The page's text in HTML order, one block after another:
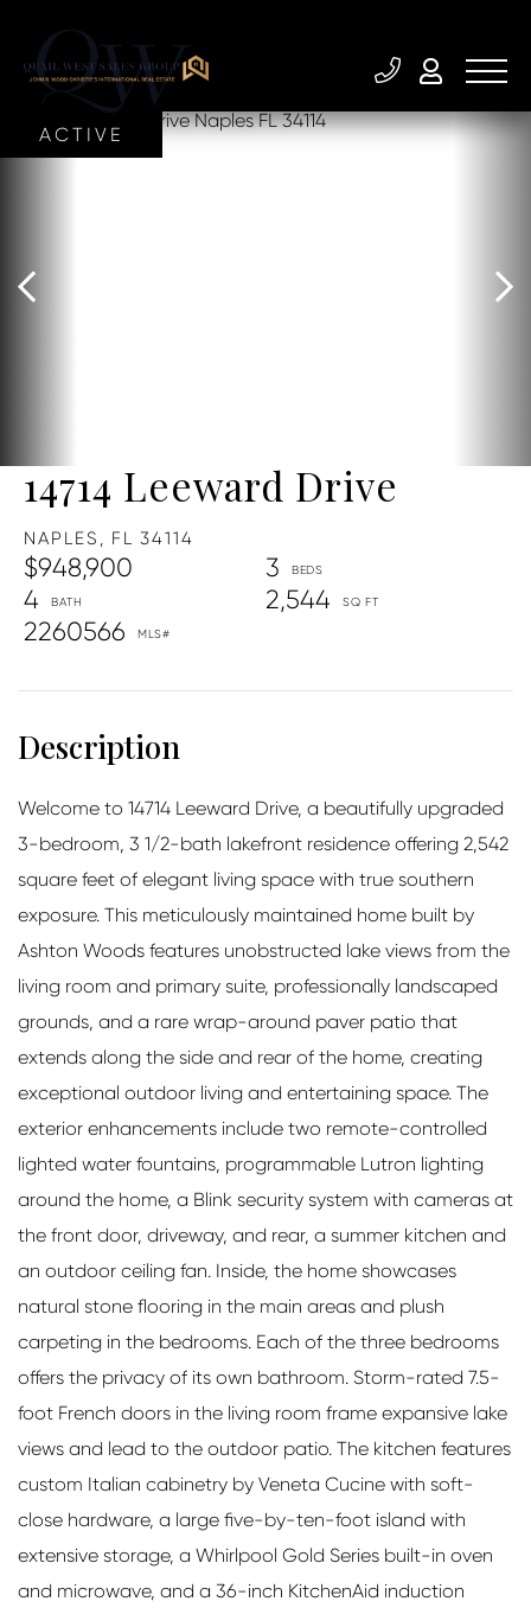
14714 Leeward Drive
NAPLES, FL 34114
$948,900
3
4
2,544
2260566
ACTIVE
Welcome to 14714 Leeward Drive, a beautifully upgraded
3-bedroom, 3 1/2-bath lakefront residence offering 2,542
square feet of elegant living space with true southern
exposure. This meticulously maintained home built by
Ashton Woods features unobstructed lake views from the
living room and primary suite, professionally landscaped
grounds, and a rare wrap-around paver patio that
extends along the side and rear of the home, creating
exceptional outdoor living and entertaining space. The
exterior enhancements include two remote-controlled
lighted water fountains, programmable Lutron lighting
around the home, a Blink security system with cameras at
the front door, driveway, and rear, a summer kitchen and
an outdoor ceiling fan. Inside, the home showcases
natural stone flooring in the main areas and plush
carpeting in the bedrooms. Each of the three bedrooms
offers the privacy of its own bathroom. Storm-rated 7.5-
foot French doors in the living room frame expansive lake
views and lead to the outdoor patio. The kitchen features
custom Italian cabinetry by Veneta Cucine with soft-
close hardware, a large five-by-ten-foot island with
extensive storage, a Whirlpool Gold Series built-in oven
and microwave, and a 36-inch KitchenAid induction